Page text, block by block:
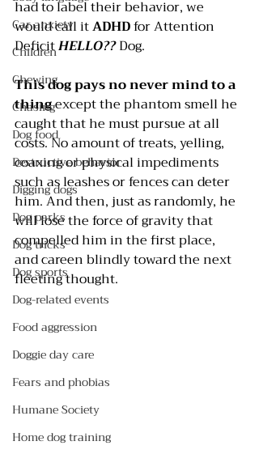
Car anxiety
Children
Chewing
Chasing
Dog food
Destructive behavior
Digging dogs
Dog parks
Dog tricks
Dog sports
Dog-related events
Food aggression
Doggie day care
Fears and phobias
Humane Society
Home dog training
had to label their behavior, we
would call it ADHD for Attention
Deficit HELLO?? Dog.
This dog pays no never mind to a
thing except the phantom smell he
caught that he must pursue at all
costs. No amount of treats, yelling,
coaxing or physical impediments
such as leashes or fences can deter
him. And then, just as randomly, he
will lose the force of gravity that
compelled him in the first place,
and careen blindly toward the next
fleeting thought.